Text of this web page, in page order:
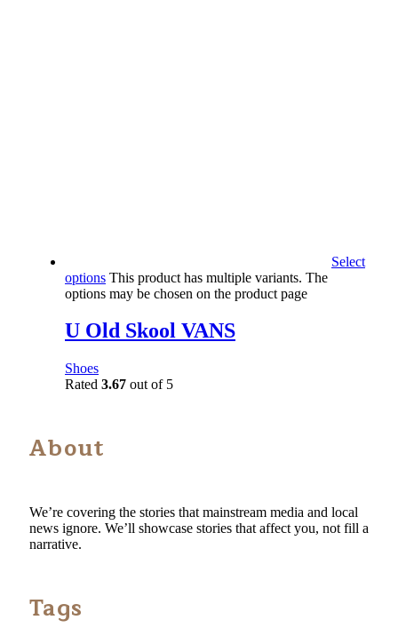
Select
options This product has multiple variants. The
options may be chosen on the product page
U Old Skool VANS
Shoes
Rated 3.67 out of 5
About
We’re covering the stories that mainstream media and local
news ignore. We’ll showcase stories that affect you, not fill a
narrative.
Tags